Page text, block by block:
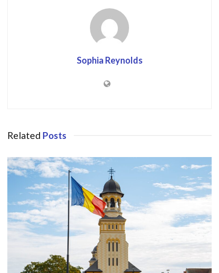
Sophia Reynolds
Related Posts